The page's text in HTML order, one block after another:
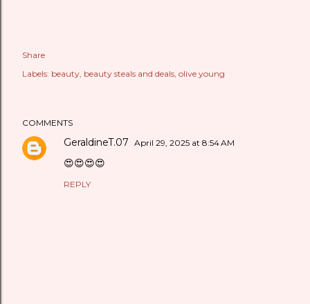
Share
Labels: beauty beauty steals and deals olive young
COMMENTS
GeraldineT.07 April 29, 2025 at 8:54 AM
😍😍😍😍
REPLY